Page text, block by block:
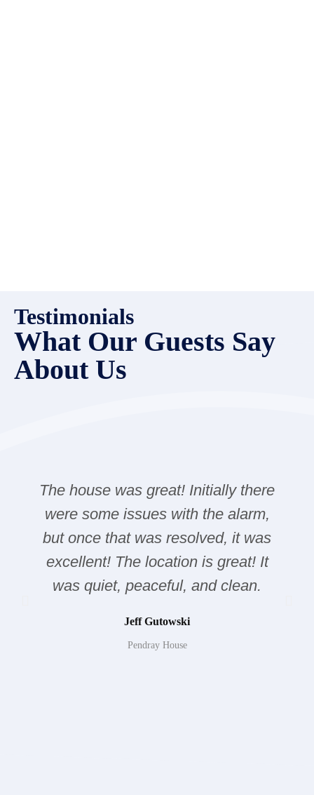
Testimonials
What Our Guests Say
About Us
The house was great! Initially there
were some issues with the alarm,
but once that was resolved, it was
excellent! The location is great! It
was quiet, peaceful, and clean.
Jeff Gutowski
Pendray House